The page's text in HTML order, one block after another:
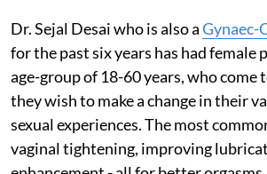
Dr. Sejal Desai who is also aGynaec-
for the past six years has had female
age-group of 18-60 years, who come
they wish to make a change in their
sexual experiences. The most
vaginal tightening, improving